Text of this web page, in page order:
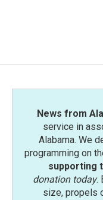
News from
service in
Alabama. We
programming on
supporting
donation today.
size, propels